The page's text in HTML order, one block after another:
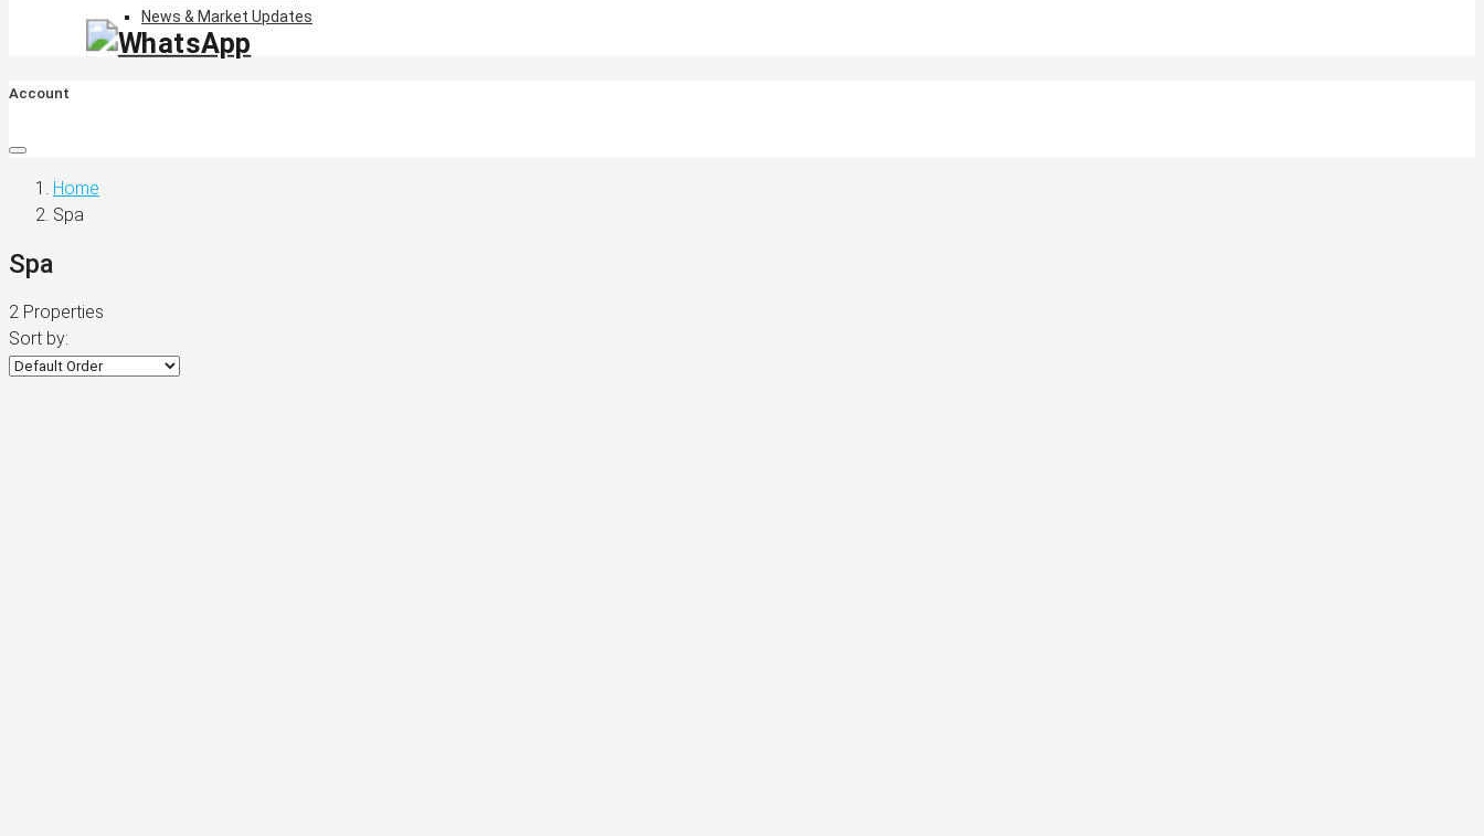
News & Market Updates
Account
Home
Spa
Spa
2 Properties
Sort by: